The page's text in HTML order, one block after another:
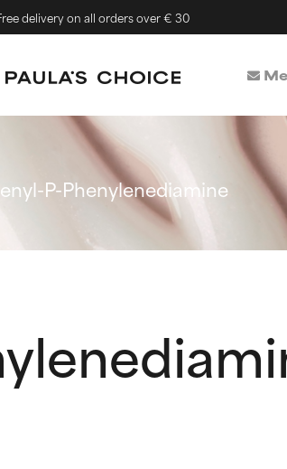
delivery on all orders over € 30
P-Phenylenediamine